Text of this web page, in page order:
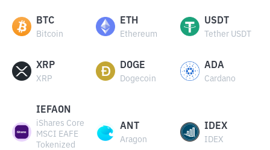
BTC
Bitcoin
ETH
Ethereum
USDT
Tether USDT
XRP
XRP
DOGE
Dogecoin
ADA
Cardano
IEFAON
iShares Core
MSCI EAFE
Tokenized
ANT
Aragon
IDEX
IDEX